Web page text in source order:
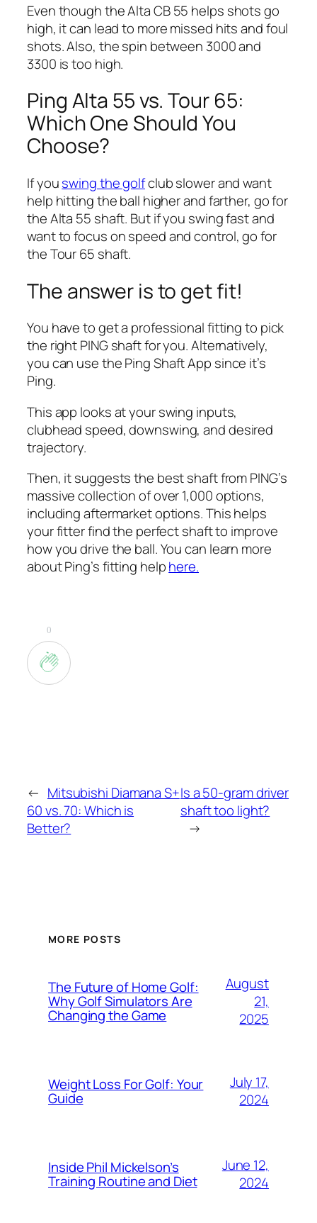
Even though the Alta CB 55 helps shots go
high, it can lead to more missed hits and foul
shots. Also, the spin between 3000 and
3300 is too high.
Ping Alta 55 vs. Tour 65:
Which One Should You
Choose?
If youswing the golfclub slower and want
help hitting the ball higher and farther, go for
the Alta 55 shaft. But if you swing fast and
want to focus on speed and control, go for
the Tour 65 shaft.
The answer is to get fit!
You have to get a professional fitting to pick
the right PING shaft for you. Alternatively,
you can use the Ping Shaft App since it’s
Ping.
This app looks at your swing inputs,
clubhead speed, downswing, and desired
trajectory.
Then, it suggests the best shaft from PING’s
massive collection of over 1,000 options,
including aftermarket options. This helps
your fitter find the perfect shaft to improve
how you drive the ball. You can learn more
about Ping’s fitting helphere.
0
← Mitsubishi Diamana S+
60 vs. 70: Which is
Better?
Is a 50-gram driver
shaft too light?
→
MORE POSTS
The Future of Home Golf:
Why Golf Simulators Are
Changing the Game
August
21,
2025
Weight Loss For Golf: Your
Guide
July 17,
2024
Inside Phil Mickelson’s
Training Routine and Diet
June 12,
2024